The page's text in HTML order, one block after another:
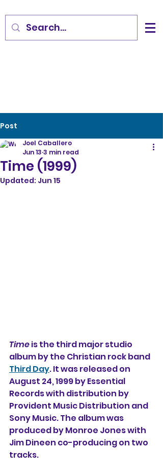
Post
Time (1999)
Joel Caballero
Jun 13 3 min read
Updated: Jun 15
Time is the third major studio
album by the Christian rock band
Third Day. It was released on
August 24, 1999 by Essential
Records with distribution by
Provident Music Distribution and
Sony Music. The album was
produced by Monroe Jones with
Jim Dineen co-producing on two
tracks.